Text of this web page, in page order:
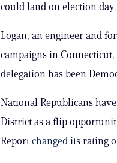
could land on election day.
Logan, an engineer and
campaigns in
delegation has been
National Republicans
District as a flip
Report changedits rating